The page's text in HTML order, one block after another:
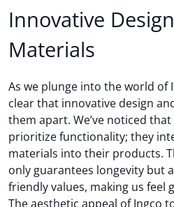
Innovative
Materials
As we plunge into the world of
clear that innovative design
them apart. We’ve noticed
prioritize functionality; they
materials into their products.
only guarantees longevity but
friendly values, making us feel
The aesthetic appeal of Ingco